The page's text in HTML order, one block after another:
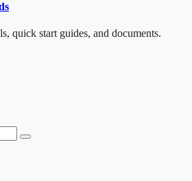
quick start guides, and documents.